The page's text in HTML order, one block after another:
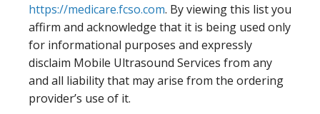
https://medicare.fcso.com. By viewing this list you
affirm and acknowledge that it is being used only
for informational purposes and expressly
disclaim Mobile Ultrasound Services from any
and all liability that may arise from the ordering
provider’s use of it.